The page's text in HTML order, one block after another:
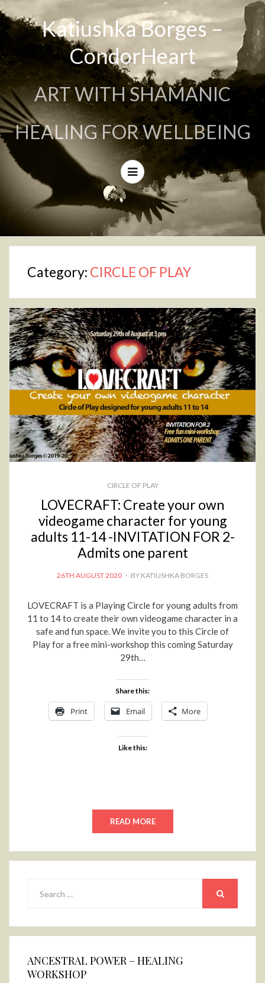
Katiushka Borges –
CondorHeart
ART WITH SHAMANIC
HEALING FOR WELLBEING
Menu
Category: CIRCLE OF PLAY
CIRCLE OF PLAY
LOVECRAFT: Create your own
videogame character for young
adults 11-14 -INVITATION FOR 2-
Admits one parent
POSTED
26TH AUGUST 2020 BY KATIUSHKA BORGES
LOVECRAFT is a Playing Circle for young adults from
11 to 14 to create their own videogame character in a
safe and fun space. We invite you to this Circle of
Play for a free mini-workshop this coming Saturday
29th…
Share this:
Print Email More
Like this:
READ MORE
ANCESTRAL POWER – HEALING
WORKSHOP